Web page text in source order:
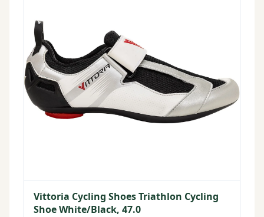
Vittoria Cycling Shoes Triathlon Cycling
Shoe White/Black, 47.0